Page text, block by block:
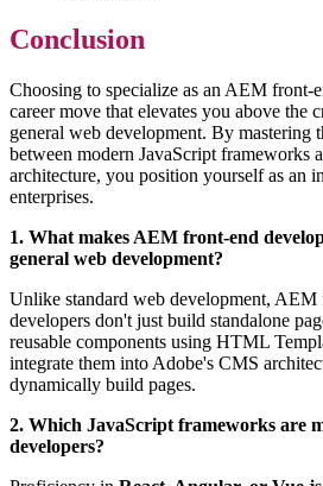
Conclusion
Choosing to specialize as an AEM front-
career move that elevates you above the
general web development. By mastering
between modern JavaScript frameworks
architecture, you position yourself as an
enterprises.
1. What makes AEM front-end
general web development?
Unlike standard web development, AEM
developers don't just build standalone
reusable components using HTML
integrate them into Adobe's CMS
dynamically build pages.
2. Which JavaScript frameworks are
developers?